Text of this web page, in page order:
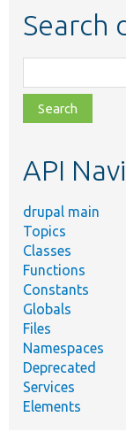
Search
class,
file,
topic,
API
drupal main
Topics
Classes
Functions
Constants
Globals
Files
Namespaces
Deprecated
Services
Elements